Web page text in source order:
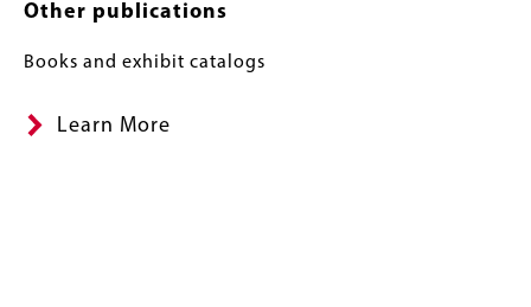
Other publications
Books and exhibit catalogs
Learn More